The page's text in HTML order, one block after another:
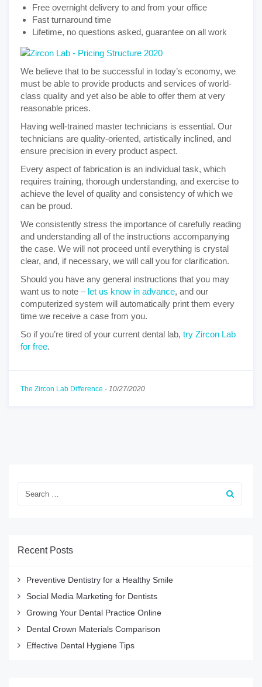
Free overnight delivery to and from your office
Fast turnaround time
Lifetime, no questions asked, guarantee on all work
We believe that to be successful in today’s economy, we
must be able to provide products and services of world-
class quality and yet also be able to offer them at very
reasonable prices.
Having well-trained master technicians is essential. Our
technicians are quality-oriented, artistically inclined, and
ensure precision in every product aspect.
Every aspect of fabrication is an individual task, which
requires training, thorough understanding, and exercise to
achieve the level of quality and consistency of which we
can be proud.
We consistently stress the importance of carefully reading
and understanding all of the instructions accompanying
the case. We will not proceed until everything is crystal
clear, and, if necessary, we will call you for clarification.
Should you have any general instructions that you may
want us to note – let us know in advance, and our
computerized system will automatically print them every
time we receive a case from you.
So if you’re tired of your current dental lab, try Zircon Lab
for free.
The Zircon Lab Difference - 10/27/2020
Recent Posts
Preventive Dentistry for a Healthy Smile
Social Media Marketing for Dentists
Growing Your Dental Practice Online
Dental Crown Materials Comparison
Effective Dental Hygiene Tips